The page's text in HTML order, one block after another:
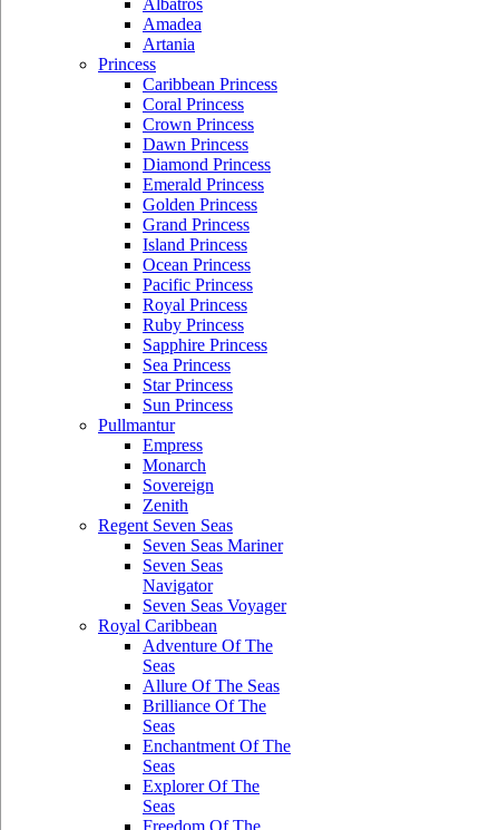
Albatros
Amadea
Artania
Princess
Caribbean Princess
Coral Princess
Crown Princess
Dawn Princess
Diamond Princess
Emerald Princess
Golden Princess
Grand Princess
Island Princess
Ocean Princess
Pacific Princess
Royal Princess
Ruby Princess
Sapphire Princess
Sea Princess
Star Princess
Sun Princess
Pullmantur
Empress
Monarch
Sovereign
Zenith
Regent Seven Seas
Seven Seas Mariner
Seven Seas
Navigator
Seven Seas Voyager
Royal Caribbean
Adventure Of The
Seas
Allure Of The Seas
Brilliance Of The
Seas
Enchantment Of The
Seas
Explorer Of The
Seas
Freedom Of The